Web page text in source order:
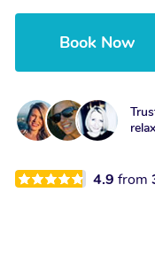
Book Now
4.9from